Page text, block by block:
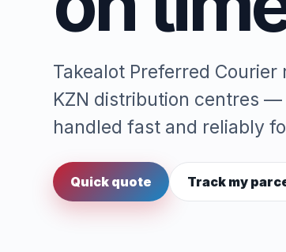
Takealot Preferred Courier
KZN distribution centres
handled fast and reliably
Quick quote Track my